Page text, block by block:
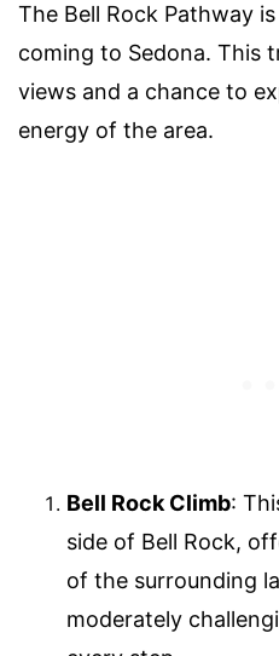
The Bell Rock Pathway
coming to Sedona. This
views and a chance to
energy of the area.
Bell Rock Climb:
side of Bell Rock,
of the surrounding
moderately